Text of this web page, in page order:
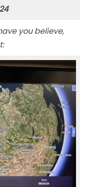
you believe,